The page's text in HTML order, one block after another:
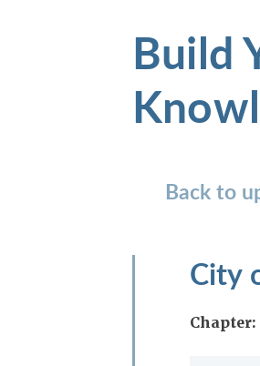
Build
Back to
City
Chapter: